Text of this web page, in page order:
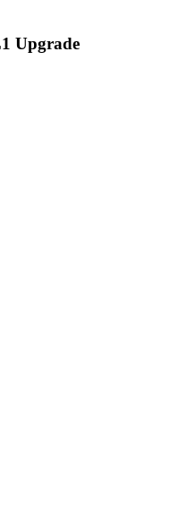
Upgrade